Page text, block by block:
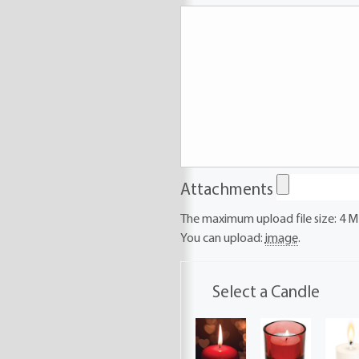
Select a Candle
Attachments
The maximum upload file size: 4
You can upload: image.